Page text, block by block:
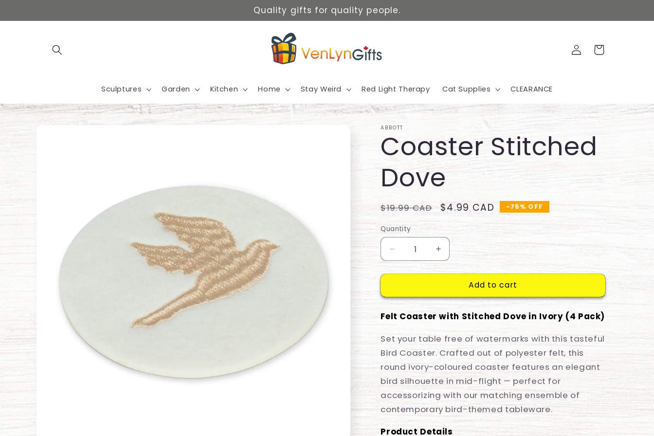
Quality gifts for quality people.
Sculptures Garden Kitchen Home Stay Weird Red Light Therapy Cat Supplies CLEARANCE
Log
in
Cart
Skip to ABBOTT
Coaster Stitched
Dove
Regular
$19.99 CAD
Sale
$4.99 CAD -75% OFF
Quantity
Decrease
quantity
for
Stitched
Increase
quantity
for
Coaster
Stitched
Add to cart
Felt Coaster with Stitched Dove in Ivory (4 Pack)
Set your table free of watermarks with this tasteful
Bird Coaster. Crafted out of polyester felt, this
round ivory-coloured coaster features an elegant
bird silhouette in mid-flight — perfect for
accessorizing with our matching ensemble of
contemporary bird-themed tableware.
Product Details